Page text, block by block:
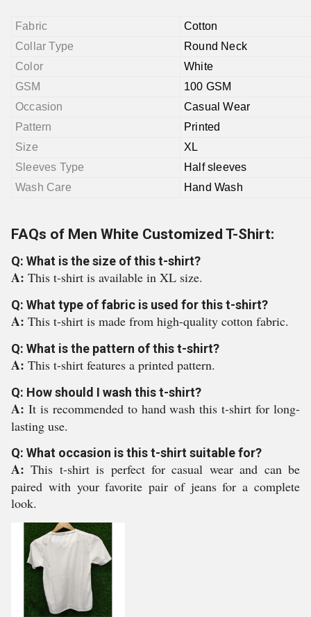
Fabric
Cotton
Collar Type
Round Neck
Color
White
GSM
100 GSM
Occasion
Casual Wear
Pattern
Printed
Size
XL
Sleeves Type
Half sleeves
Wash Care
Hand Wash
FAQs of Men White Customized T-Shirt:
Q: What is the size of this t-shirt?
A: This t-shirt is available in XL size.
Q: What type of fabric is used for this t-shirt?
A: This t-shirt is made from high-quality cotton fabric.
Q: What is the pattern of this t-shirt?
A: This t-shirt features a printed pattern.
Q: How should I wash this t-shirt?
A: It is recommended to hand wash this t-shirt for long-
lasting use.
Q: What occasion is this t-shirt suitable for?
A:This t-shirt is perfect for casual wear and can be
paired with your favorite pair of jeans for a complete
look.